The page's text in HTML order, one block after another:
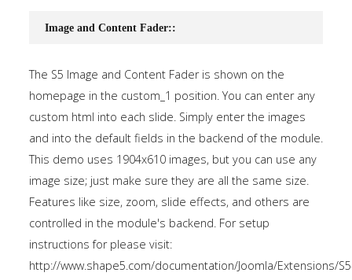
Image and Content Fader::
The S5 Image and Content Fader is shown on the
homepage in the custom_1 position. You can enter any
custom html into each slide. Simply enter the images
and into the default fields in the backend of the module.
This demo uses 1904x610 images, but you can use any
image size; just make sure they are all the same size.
Features like size, zoom, slide effects, and others are
controlled in the module's backend. For setup
instructions for please visit:
http://www.shape5.com/documentation/Joomla/Extensions/